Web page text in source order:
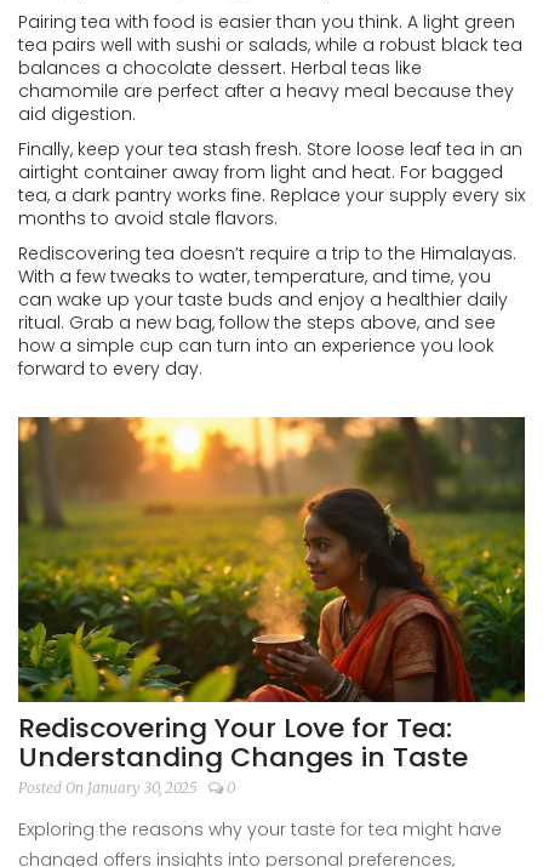
Pairing tea with food is easier than you think. A light green
tea pairs well with sushi or salads, while a robust black tea
balances a chocolate dessert. Herbal teas like
chamomile are perfect after a heavy meal because they
aid digestion.
Finally, keep your tea stash fresh. Store loose leaf tea in an
airtight container away from light and heat. For bagged
tea, a dark pantry works fine. Replace your supply every six
months to avoid stale flavors.
Rediscovering tea doesn’t require a trip to the Himalayas.
With a few tweaks to water, temperature, and time, you
can wake up your taste buds and enjoy a healthier daily
ritual. Grab a new bag, follow the steps above, and see
how a simple cup can turn into an experience you look
forward to every day.
Rediscovering Your Love for Tea:
Understanding Changes in Taste
Posted On January 30, 2025 0
Exploring the reasons why your taste for tea might have
changed offers insights into personal preferences,